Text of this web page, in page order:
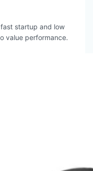
startup and low
value performance.